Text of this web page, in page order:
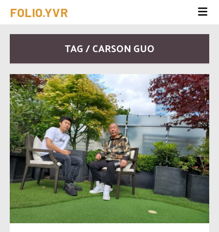
FOLIO.YVR
TAG / CARSON GUO